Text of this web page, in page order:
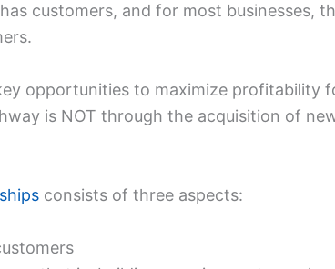
customers, and for most businesses,
opportunities to maximize profitability
is NOT through the acquisition of
consists of three aspects: